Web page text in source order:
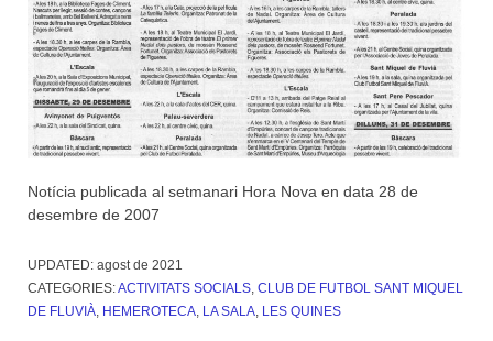
Notícia publicada al setmanari Hora Nova en data 28 de
desembre de 2007
UPDATED: agost de 2021
CATEGORIES:ACTIVITATS SOCIALS, CLUB DE FUTBOL SANT MIQUEL
DE FLUVIÀ, HEMEROTECA, LA SALA, LES QUINES